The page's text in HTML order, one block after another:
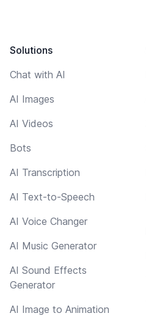
Solutions
Chat with AI
AI Images
AI Videos
Bots
AI Transcription
AI Text-to-Speech
AI Voice Changer
AI Music Generator
AI Sound Effects
Generator
AI Image to Animation